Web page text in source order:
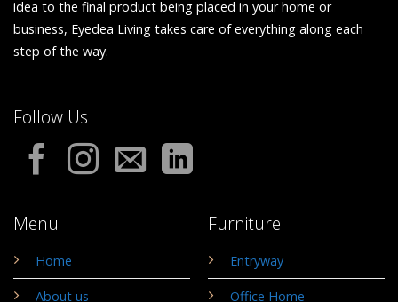
idea to the final product being placed in your home or
business, Eyedea Living takes care of everything along each
step of the way.
Menu
Home
About us
Furniture
Entryway
Office Home
Follow Us